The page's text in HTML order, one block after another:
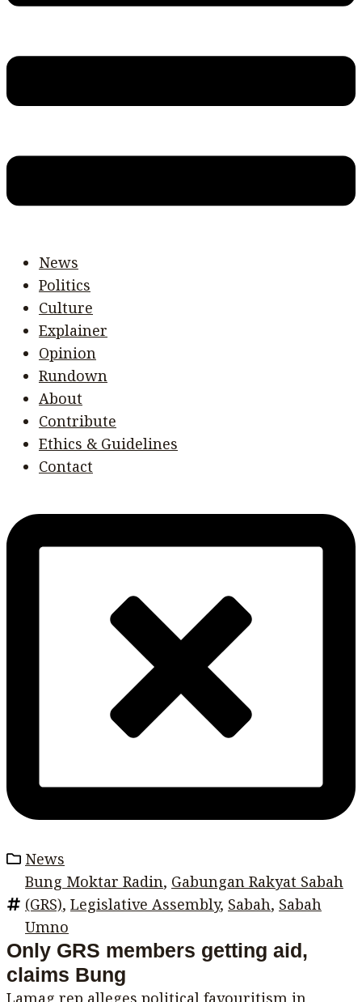
News
Politics
Culture
Explainer
Opinion
Rundown
About
Contribute
Ethics & Guidelines
Contact
News
Bung Moktar Radin, Gabungan Rakyat Sabah
(GRS), Legislative Assembly, Sabah, Sabah
Umno
Only GRS members getting aid,
claims Bung